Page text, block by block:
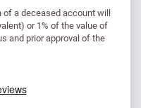
a deceased account will
or 1% of the value of
and prior approval of the